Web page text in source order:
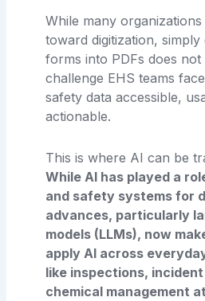
While many
toward digitization,
forms into PDFs does
challenge EHS teams
safety data accessible,
actionable.
This is where AI can be
While AI has played a
and safety systems for
advances, particularly
models (LLMs), now
apply AI across
like inspections,
chemical management